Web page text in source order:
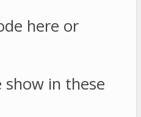
here or
show in these